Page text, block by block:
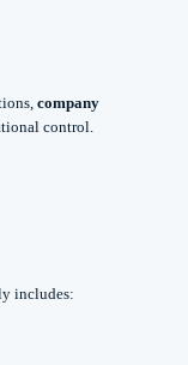
company
control.
includes: